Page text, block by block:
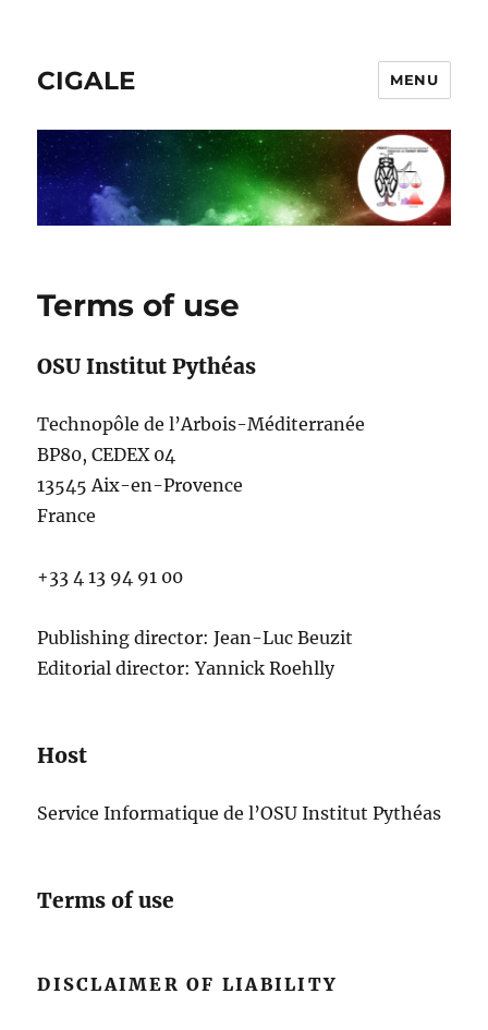
CIGALE MENU
Terms of use
OSU Institut Pythéas
Technopôle de l’Arbois-Méditerranée
BP80, CEDEX 04
13545 Aix-en-Provence
France
+33 4 13 94 91 00
Publishing director: Jean-Luc Beuzit
Editorial director: Yannick Roehlly
Host
Service Informatique de l’OSU Institut Pythéas
Terms of use
DISCLAIMER OF LIABILITY